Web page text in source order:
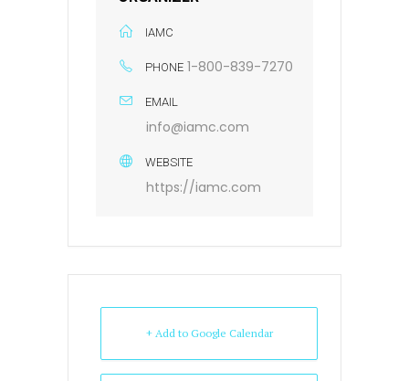
IAMC
PHONE 1-800-839-7270
EMAIL
info@iamc.com
WEBSITE
https://iamc.com
+ Add to Google Calendar